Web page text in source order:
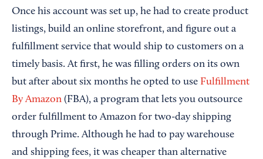
Once his account was set up, he had to create product
listings, build an online storefront, and figure out a
fulfillment service that would ship to customers on a
timely basis. At first, he was filling orders on its own
but after about six months he opted to use Fulfillment
By Amazon (FBA), a program that lets you outsource
order fulfillment to Amazon for two-day shipping
through Prime. Although he had to pay warehouse
and shipping fees, it was cheaper than alternative